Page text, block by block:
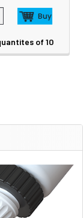
of 10